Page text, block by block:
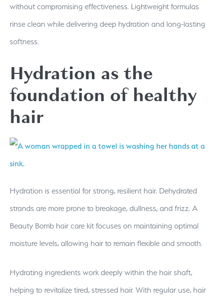
without compromising effectiveness. Lightweight formulas
rinse clean while delivering deep hydration and long-lasting
softness.
Hydration as the
foundation of healthy
hair
Hydration is essential for strong, resilient hair. Dehydrated
strands are more prone to breakage, dullness, and frizz. A
Beauty Bomb hair care kit focuses on maintaining optimal
moisture levels, allowing hair to remain flexible and smooth.
Hydrating ingredients work deeply within the hair shaft,
helping to revitalize tired, stressed hair. With regular use, hair